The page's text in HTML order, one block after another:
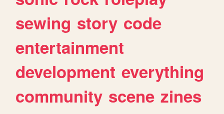
sewing story code
entertainment
development everything
community scene zines